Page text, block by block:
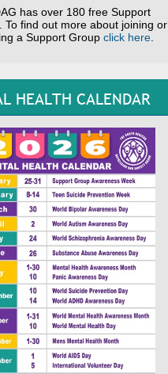
has over 180 free Support
To find out more about joining or
a Support Group click here.
HEALTH CALENDAR